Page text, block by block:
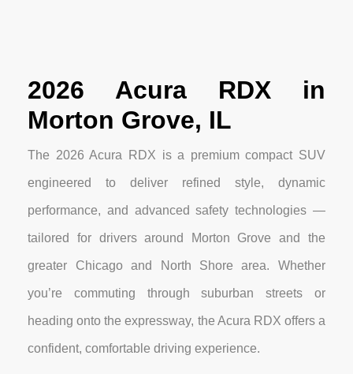
2026 Acura RDX in
Morton Grove, IL
The 2026 Acura RDX is a premium compact SUV
engineered to deliver refined style, dynamic
performance, and advanced safety technologies —
tailored for drivers around Morton Grove and the
greater Chicago and North Shore area. Whether
you’re commuting through suburban streets or
heading onto the expressway, the Acura RDX offers a
confident, comfortable driving experience.